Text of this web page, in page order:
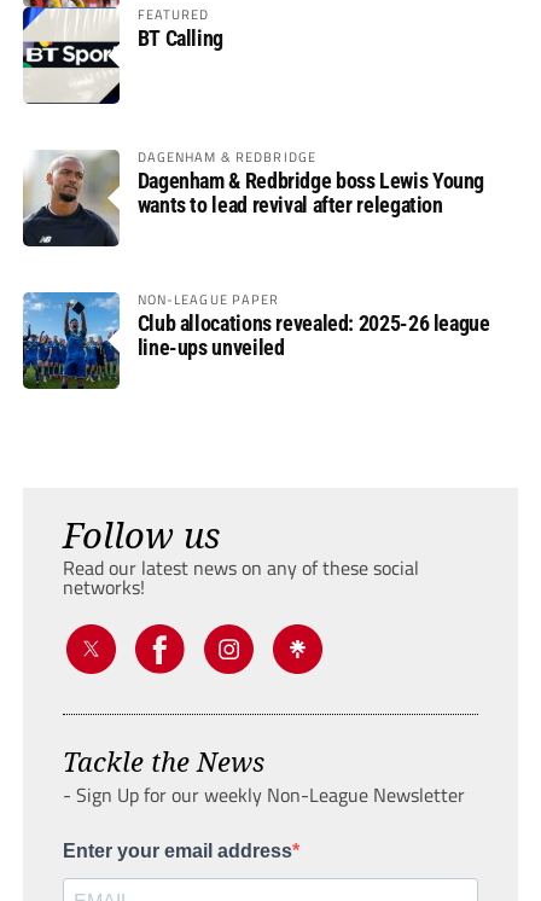
FEATURED
BT Calling
DAGENHAM & REDBRIDGE
Dagenham & Redbridge boss Lewis Young
wants to lead revival after relegation
NON-LEAGUE PAPER
Club allocations revealed: 2025-26 league
line-ups unveiled
Follow us
Read our latest news on any of these social
networks!
Tackle the News
- Sign Up for our weekly Non-League Newsletter
Enter your email address